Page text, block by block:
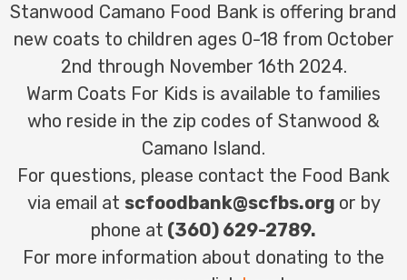
Stanwood Camano Food Bank is offering brand
new coats to children ages 0-18 from October
2nd through November 16th 2024.
Warm Coats For Kids is available to families
who reside in the zip codes of Stanwood &
Camano Island.
For questions, please contact the Food Bank
via email at scfoodbank@scfbs.org or by
phone at (360) 629-2789.
For more information about donating to the